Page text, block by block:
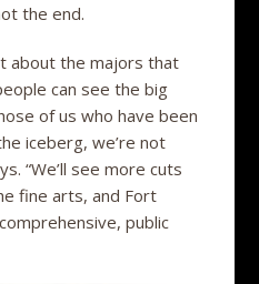
the end.
about the majors that
can see the big
of us who have been
iceberg, we’re not
“We’ll see more cuts
fine arts, and Fort
public